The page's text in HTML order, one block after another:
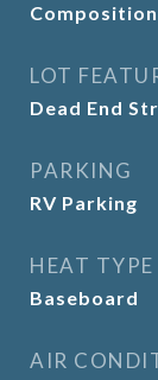
Composition
LOT
Dead End
PARKING
RV Parking
HEAT TYPE
Baseboard
AIR